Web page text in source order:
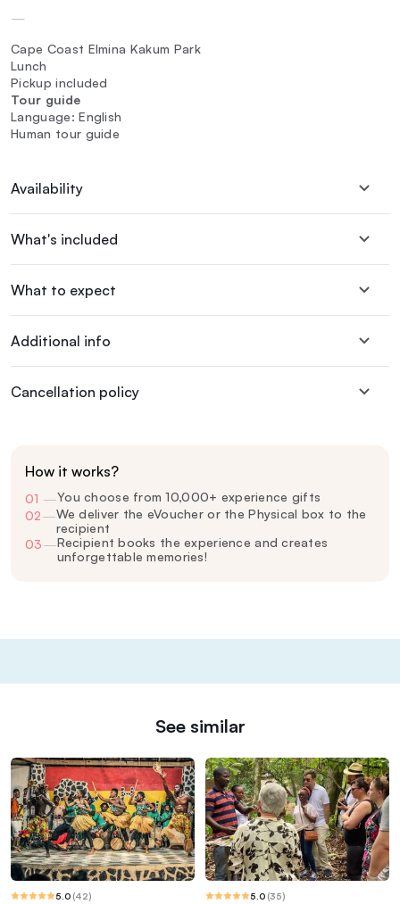
—
Cape Coast Elmina Kakum Park
Lunch
Pickup included
Tour guide
Language: English
Human tour guide
Availability
What's included
What to expect
Additional info
Cancellation policy
How it works?
01 —You choose from 10,000+ experience gifts
02—We deliver the eVoucher or the Physical box to the
recipient
03—Recipient books the experience and creates
unforgettable memories!
See similar
5.0 (42) 5.0 (35)